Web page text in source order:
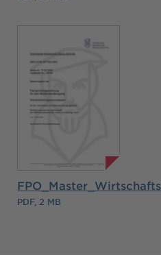
PDF, 2 MB